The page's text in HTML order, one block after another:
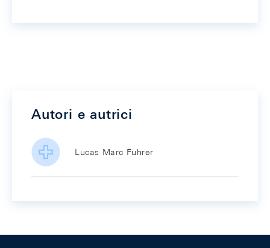
Autori e autrici
Lucas Marc Fuhrer